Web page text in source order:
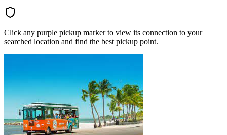
Click any purple pickup marker to view its connection to your
searched location and find the best pickup point.